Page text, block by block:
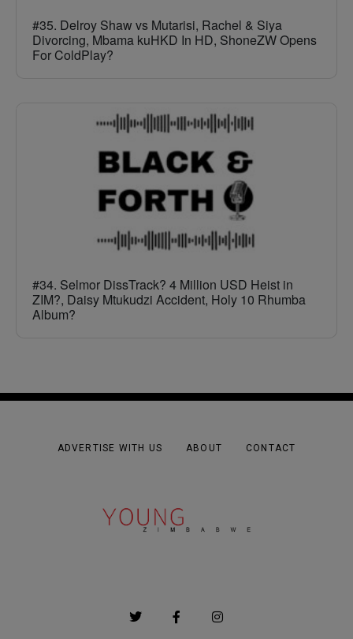
#35. Delroy Shaw vs Mutarisi, Rachel & Siya
Divorcing, Mbama kuHKD In HD, ShoneZW Opens
For ColdPlay?
#34. Selmor DissTrack? 4 Million USD Heist in
ZIM?, Daisy Mtukudzi Accident, Holy 10 Rhumba
Album?
ADVERTISE WITH US ABOUT CONTACT